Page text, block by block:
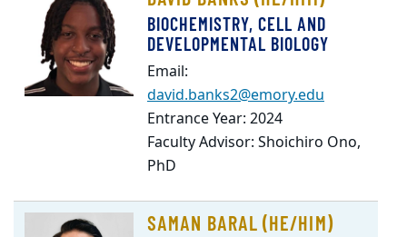
BIOCHEMISTRY, CELL AND
DEVELOPMENTAL BIOLOGY
Email:
david.banks2@emory.edu
Entrance Year: 2024
Faculty Advisor: Shoichiro Ono,
PhD
SAMAN BARAL (HE/HIM)